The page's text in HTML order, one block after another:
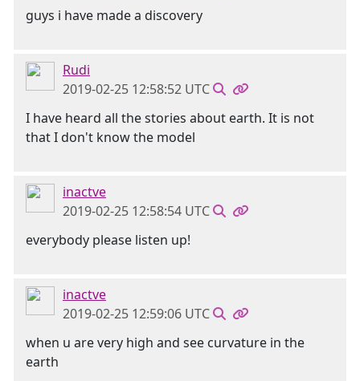
guys i have made a discovery
Rudi
2019-02-25 12:58:52 UTC
I have heard all the stories about earth. It is not
that I don't know the model
inactve
2019-02-25 12:58:54 UTC
everybody please listen up!
inactve
2019-02-25 12:59:06 UTC
when u are very high and see curvature in the
earth